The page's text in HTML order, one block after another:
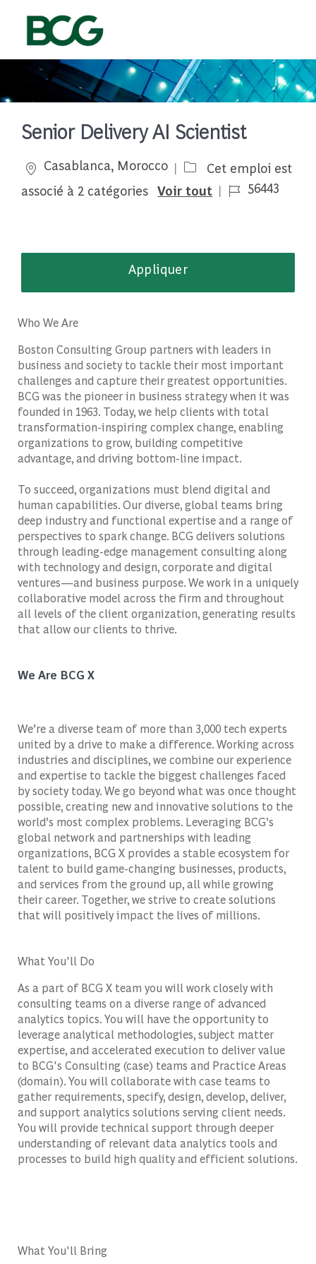
Senior Delivery AI Scientist
Emplacement
Casablanca, Morocco
Cet emploi est
associé à 2 catégories Voir tout Job Id56443
Appliquer
Who We Are
Boston Consulting Group partners with leaders in
business and society to tackle their most important
challenges and capture their greatest opportunities.
BCG was the pioneer in business strategy when it was
founded in 1963. Today, we help clients with total
transformation-inspiring complex change, enabling
organizations to grow, building competitive
advantage, and driving bottom-line impact.
To succeed, organizations must blend digital and
human capabilities. Our diverse, global teams bring
deep industry and functional expertise and a range of
perspectives to spark change. BCG delivers solutions
through leading-edge management consulting along
with technology and design, corporate and digital
ventures—and business purpose. We work in a uniquely
collaborative model across the firm and throughout
all levels of the client organization, generating results
that allow our clients to thrive.
We Are BCG X
We’re a diverse team of more than 3,000 tech experts
united by a drive to make a difference. Working across
industries and disciplines, we combine our experience
and expertise to tackle the biggest challenges faced
by society today. We go beyond what was once thought
possible, creating new and innovative solutions to the
world’s most complex problems. Leveraging BCG’s
global network and partnerships with leading
organizations, BCG X provides a stable ecosystem for
talent to build game-changing businesses, products,
and services from the ground up, all while growing
their career. Together, we strive to create solutions
that will positively impact the lives of millions.
What You'll Do
As a part of BCG X team you will work closely with
consulting teams on a diverse range of advanced
analytics topics. You will have the opportunity to
leverage analytical methodologies, subject matter
expertise, and accelerated execution to deliver value
to BCG's Consulting (case) teams and Practice Areas
(domain). You will collaborate with case teams to
gather requirements, specify, design, develop, deliver,
and support analytics solutions serving client needs.
You will provide technical support through deeper
understanding of relevant data analytics tools and
processes to build high quality and efficient solutions.
What You'll Bring